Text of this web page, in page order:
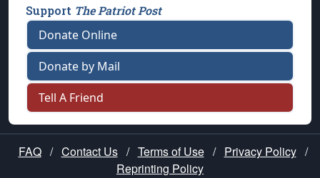
Support The Patriot Post
Donate Online
Donate by Mail
Tell A Friend
FAQ / Contact Us / Terms of Use / Privacy Policy /
Reprinting Policy